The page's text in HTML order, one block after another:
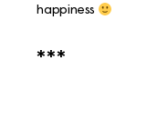
happiness
***